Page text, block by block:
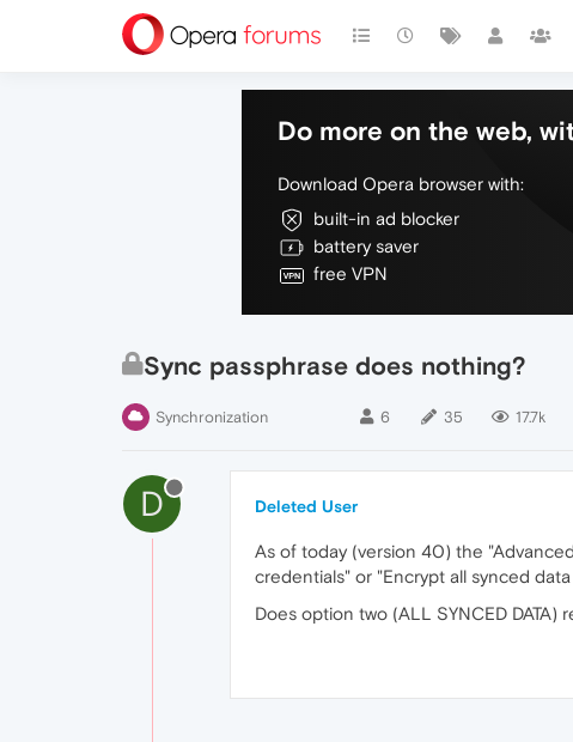
Do more on the web,
Download Opera browser with:
built-in ad blocker
battery saver
free VPN
Sync passphrase does nothing?
Synchronization 6 35 17.7k
D Deleted User
As of today (version 40) the
credentials" or "Encrypt all synced
Does option two (ALL SYNCED